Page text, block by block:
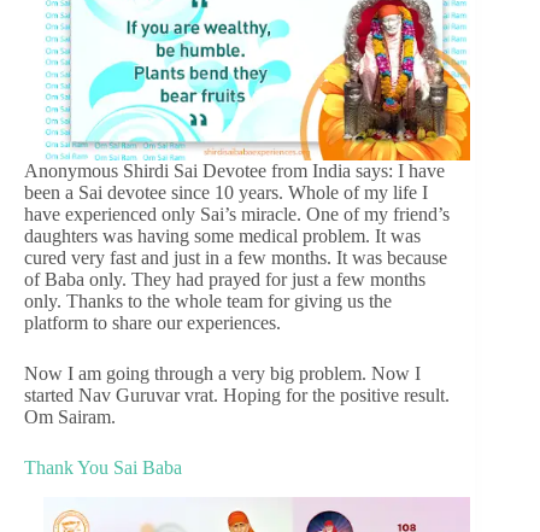
Anonymous Shirdi Sai Devotee from India says: I have
been a Sai devotee since 10 years. Whole of my life I
have experienced only Sai’s miracle. One of my friend’s
daughters was having some medical problem. It was
cured very fast and just in a few months. It was because
of Baba only. They had prayed for just a few months
only. Thanks to the whole team for giving us the
platform to share our experiences.
Now I am going through a very big problem. Now I
started Nav Guruvar vrat. Hoping for the positive result.
Om Sairam.
Thank You Sai Baba